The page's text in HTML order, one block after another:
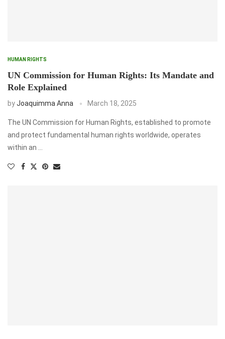
HUMAN RIGHTS
UN Commission for Human Rights: Its Mandate and
Role Explained
byJoaquimma Anna March 18, 2025
The UN Commission for Human Rights, established to promote
and protect fundamental human rights worldwide, operates
within an …